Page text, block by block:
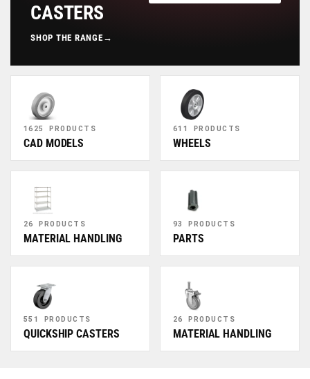
CASTERS
SHOP THE RANGE →
1625 PRODUCTS
CAD MODELS
611 PRODUCTS
WHEELS
26 PRODUCTS
MATERIAL HANDLING
93 PRODUCTS
PARTS
551 PRODUCTS
QUICKSHIP CASTERS
26 PRODUCTS
MATERIAL HANDLING